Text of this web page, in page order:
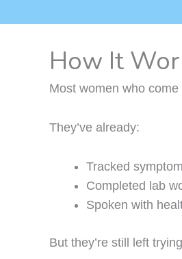
How It
Most women who
They’ve already:
Tracked
Completed lab
Spoken with
But they’re still left